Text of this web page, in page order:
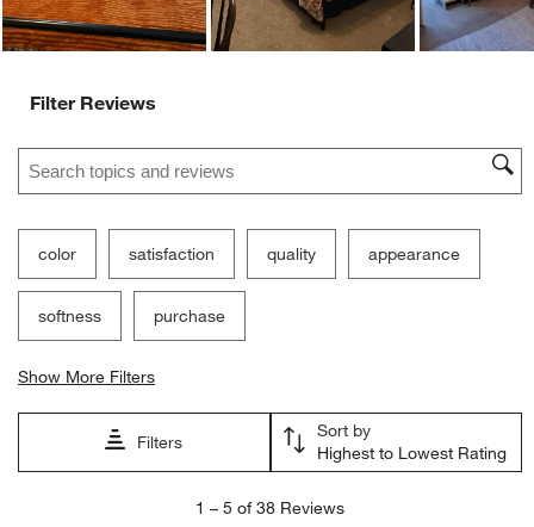
Filter Reviews
Search topics and reviews search region
color satisfaction quality appearance
softness purchase
Show More Filters
Filters
Sort by
Highest to Lowest Rating
1 – 5 of 38 Reviews